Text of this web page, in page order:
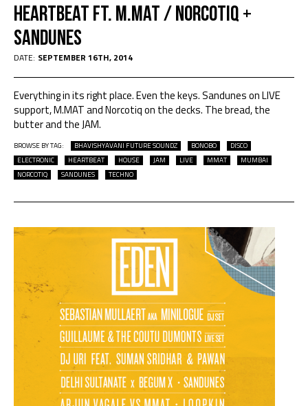
HEARTBEAT ft. M.MAT / NORCOTIQ +
Sandunes
DATE: SEPTEMBER 16TH, 2014
Everything in its right place. Even the keys. Sandunes on LIVE
support, M.MAT and Norcotiq on the decks. The bread, the
butter and the JAM.
BROWSE BY TAG: BHAVISHYAVANI FUTURE SOUNDZ BONOBO
DISCO
ELECTRONIC
HEARTBEAT HOUSE JAM LIVE MMAT
MUMBAI
NORCOTIQ
SANDUNES TECHNO